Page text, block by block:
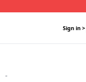
Sign in >
-